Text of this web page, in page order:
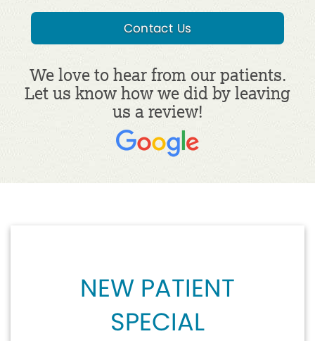
Contact Us
We love to hear from our patients.
Let us know how we did by leaving
us a review!
NEW PATIENT
SPECIAL